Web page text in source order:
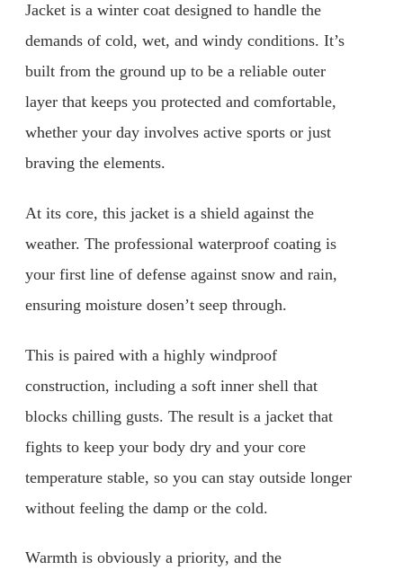
Jacket is a winter coat designed to handle the
demands of cold, wet, and windy conditions. It’s
built from the ground up to be a reliable outer
layer that keeps you protected and comfortable,
whether your day involves active sports or just
braving the elements.
At its core, this jacket is a shield against the
weather. The professional waterproof coating is
your first line of defense against snow and rain,
ensuring moisture dosen’t seep through.
This is paired with a highly windproof
construction, including a soft inner shell that
blocks chilling gusts. The result is a jacket that
fights to keep your body dry and your core
temperature stable, so you can stay outside longer
without feeling the damp or the cold.
Warmth is obviously a priority, and the